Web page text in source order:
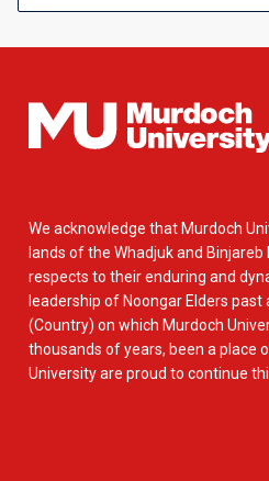
We acknowledge that Murdoch
lands of the Whadjuk and
respects to their enduring and
leadership of Noongar Elders
(Country) on which Murdoch
thousands of years, been a place
University are proud to continue